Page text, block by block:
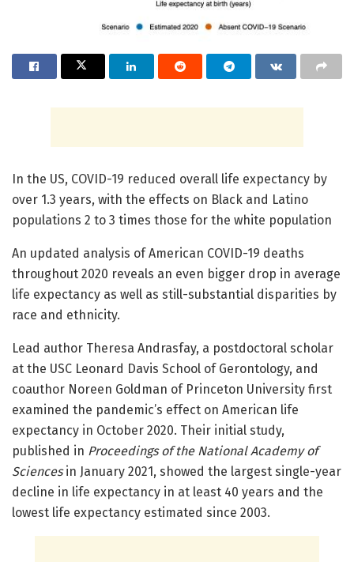
In the US, COVID-19 reduced overall life expectancy by
over 1.3 years, with the effects on Black and Latino
populations 2 to 3 times those for the white population
An updated analysis of American COVID-19 deaths
throughout 2020 reveals an even bigger drop in average
life expectancy as well as still-substantial disparities by
race and ethnicity.
Lead author Theresa Andrasfay, a postdoctoral scholar
at the USC Leonard Davis School of Gerontology, and
coauthor Noreen Goldman of Princeton University first
examined the pandemic’s effect on American life
expectancy in October 2020. Their initial study,
published in Proceedings of the National Academy of
Sciencesin January 2021, showed the largest single-year
decline in life expectancy in at least 40 years and the
lowest life expectancy estimated since 2003.